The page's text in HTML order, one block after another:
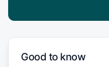
Good to know